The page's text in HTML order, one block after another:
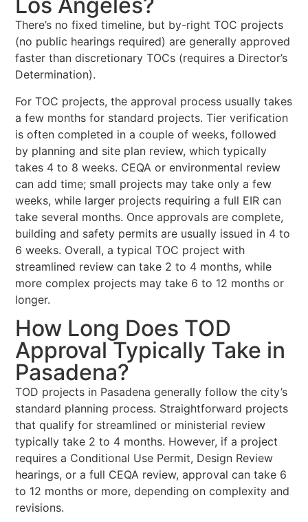
There’s no fixed timeline, but by-right TOC projects
(no public hearings required) are generally approved
faster than discretionary TOCs (requires a Director’s
Determination).
For TOC projects, the approval process usually takes
a few months for standard projects. Tier verification
is often completed in a couple of weeks, followed
by planning and site plan review, which typically
takes 4 to 8 weeks. CEQA or environmental review
can add time; small projects may take only a few
weeks, while larger projects requiring a full EIR can
take several months. Once approvals are complete,
building and safety permits are usually issued in 4 to
6 weeks. Overall, a typical TOC project with
streamlined review can take 2 to 4 months, while
more complex projects may take 6 to 12 months or
longer.
How Long Does TOD
Approval Typically Take in
Pasadena?
TOD projects in Pasadena generally follow the city’s
standard planning process. Straightforward projects
that qualify for streamlined or ministerial review
typically take 2 to 4 months. However, if a project
requires a Conditional Use Permit, Design Review
hearings, or a full CEQA review, approval can take 6
to 12 months or more, depending on complexity and
revisions.